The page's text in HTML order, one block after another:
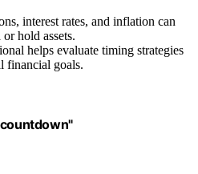
interest rates, and inflation can
hold assets.
helps evaluate timing strategies
financial goals.